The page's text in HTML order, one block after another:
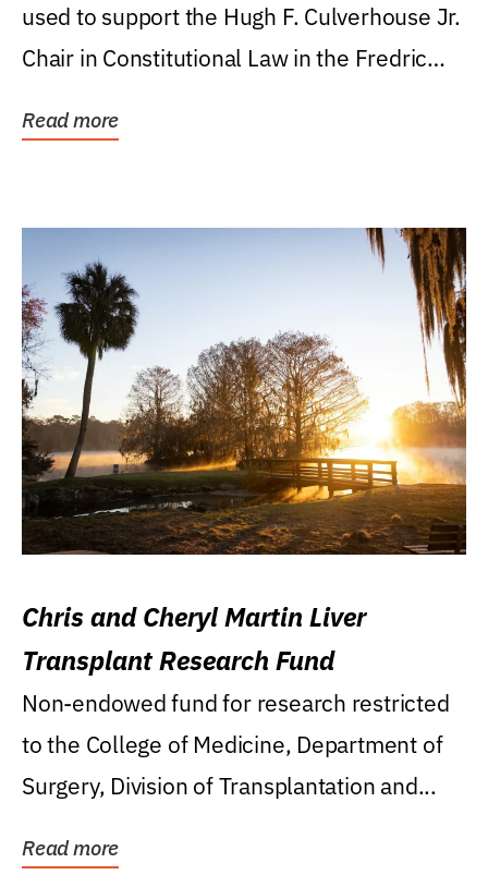
used to support the Hugh F. Culverhouse Jr.
Chair in Constitutional Law in the Fredric
Read more
Chris and Cheryl Martin Liver
Transplant Research Fund
Non-endowed fund for research restricted
to the College of Medicine, Department of
Surgery, Division of Transplantation and...
Read more